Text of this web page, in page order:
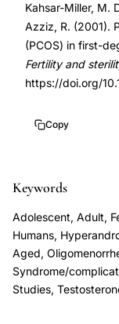
relatives
family
study,
polycystic
syndrome
genetic
component,
Azziz
PCOS
family
prevalence
10.1016/s0015-
0282(00)01662-
10.1016/s0015-
Kahsar-Miller, M.
Azziz, R. (2001).
(PCOS) in first-
Fertility and
https://doi.org/
Copy
Keywords
Adolescent, Adult,
Humans,
Aged,
Syndrome/
Studies,